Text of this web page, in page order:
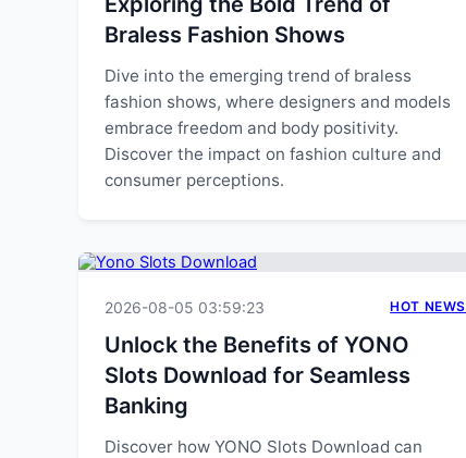
Braless Fashion Shows
Dive into the emerging trend of braless
fashion shows, where designers and models
embrace freedom and body positivity.
Discover the impact on fashion culture and
consumer perceptions.
2026-08-05 03:59:23 HOT NEWS
Unlock the Benefits of YONO
Slots Download for Seamless
Banking
Discover how YONO Slots Download can